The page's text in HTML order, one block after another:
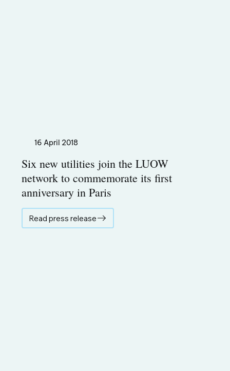
16 April 2018
Six new utilities join the LUOW
network to commemorate its first
anniversary in Paris
Read press release